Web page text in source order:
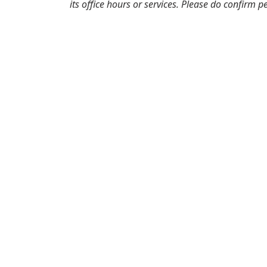
its office hours or services. Please do confirm